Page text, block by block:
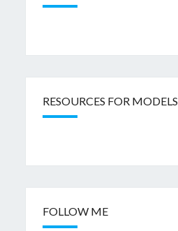
RESOURCES FOR MODELS
FOLLOW ME